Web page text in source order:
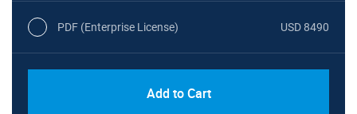
PDF (Enterprise License) USD 8490
Add to Cart